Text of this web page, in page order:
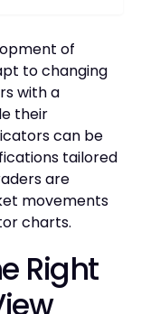
of
to changing
with a
their
can be
tailored
are
movements
charts.
Right